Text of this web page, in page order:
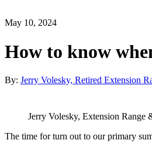
May 10, 2024
How to know
By: Jerry Volesky, Retired Extension
Jerry Volesky, Extension Range
The time for turn out to our primary